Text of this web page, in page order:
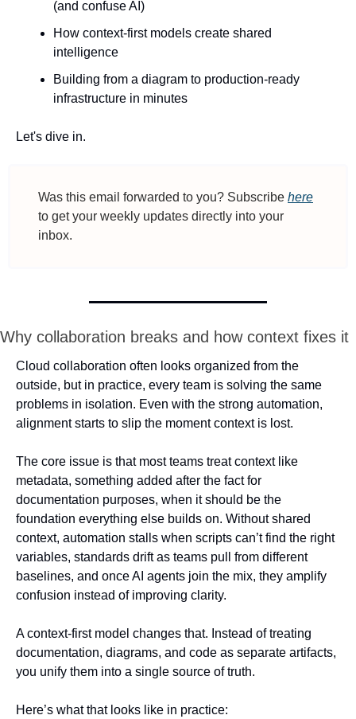
(and confuse AI)
How context-first models create shared
intelligence
Building from a diagram to production-ready
infrastructure in minutes
Let's dive in.
Was this email forwarded to you? Subscribe here
to get your weekly updates directly into your
inbox.
Why collaboration breaks and how context fixes it
Cloud collaboration often looks organized from the
outside, but in practice, every team is solving the same
problems in isolation. Even with the strong automation,
alignment starts to slip the moment context is lost.
The core issue is that most teams treat context like
metadata, something added after the fact for
documentation purposes, when it should be the
foundation everything else builds on. Without shared
context, automation stalls when scripts can’t find the right
variables, standards drift as teams pull from different
baselines, and once AI agents join the mix, they amplify
confusion instead of improving clarity.
A context-first model changes that. Instead of treating
documentation, diagrams, and code as separate artifacts,
you unify them into a single source of truth.
Here’s what that looks like in practice: